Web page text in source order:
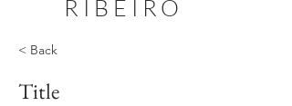
RIBEIRO
< Back
Title